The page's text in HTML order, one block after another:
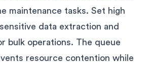
maintenance tasks. Set high
data extraction and
bulk operations. The queue
resource contention while